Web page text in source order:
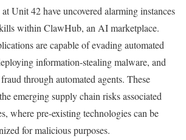
Unit 42 have uncovered alarming instances
within ClawHub, an AI marketplace.
are capable of evading automated
information-stealing malware, and
through automated agents. These
emerging supply chain risks associated
where pre-existing technologies can be
for malicious purposes.